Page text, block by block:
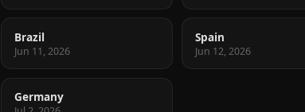
Brazil
Jun 11, 2026
Spain
Jun 12, 2026
Germany